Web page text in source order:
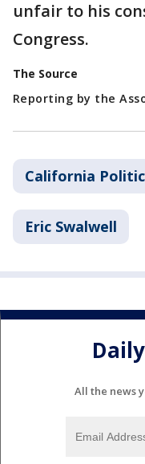
unfair to his
Congress.
The Source
Reporting by the
California
Eric Swalwell
All the news